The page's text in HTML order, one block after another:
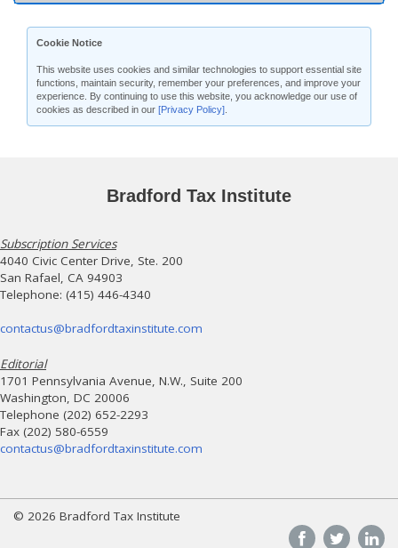
Cookie Notice
This website uses cookies and similar technologies to support essential site
functions, maintain security, remember your preferences, and improve your
experience. By continuing to use this website, you acknowledge our use of
cookies as described in our [Privacy Policy]
Bradford Tax Institute
Subscription Services
4040 Civic Center Drive, Ste. 200
San Rafael, CA 94903
Telephone: (415) 446-4340
contactus@bradfordtaxinstitute.com
Editorial
1701 Pennsylvania Avenue, N.W., Suite 200
Washington, DC 20006
Telephone (202) 652-2293
Fax (202) 580-6559
contactus@bradfordtaxinstitute.com
© 2026 Bradford Tax Institute